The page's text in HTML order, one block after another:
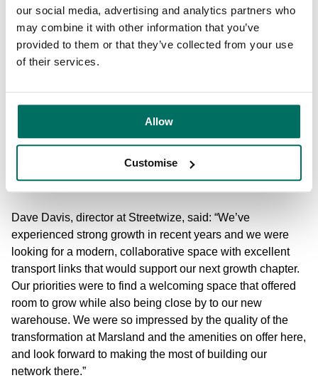
our social media, advertising and analytics partners who
may combine it with other information that you’ve
provided to them or that they’ve collected from your use
of their services.
Allow
Customise
and the benefits of easy transport links to the city centre.
They’re also looking for flexibility, be that small suites or
leased spaces that they can make their own, which is
exactly what we’ve created here at Marsland.
with strong demand from a wide-range of businesses, and
the process of refurbishing more quality workspaces at
Marsland, so we look forward to welcoming more new
customers to the community in the future.”
Dave Davis, director at Streetwize, said: “We’ve
experienced strong growth in recent years and we were
looking for a modern, collaborative space with excellent
transport links that would support our next growth chapter.
Our priorities were to find a welcoming space that offered
room to grow while also being close by to our new
warehouse. We were so impressed by the quality of the
transformation at Marsland and the amenities on offer here,
and look forward to making the most of building our
network there.”